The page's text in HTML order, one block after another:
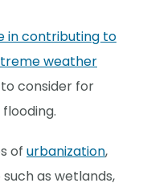
in contributing to
weather
consider for
of urbanization,
as wetlands,